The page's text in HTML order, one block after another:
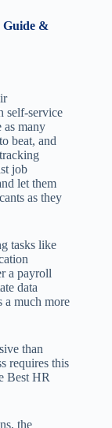
Guide &
self-service
as many
beat, and
job
let them
as they
tasks like
a payroll
data
a much more
than
requires this
Best HR
the